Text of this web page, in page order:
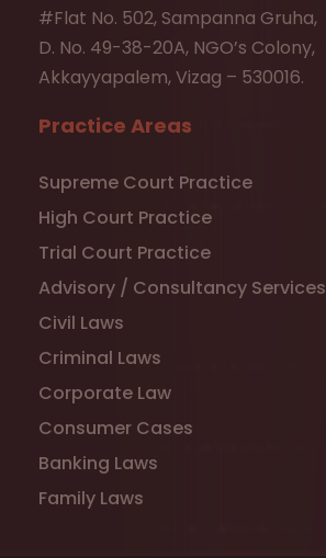
#Flat No. 502, Sampanna Gruha,
D. No. 49-38-20A, NGO’s Colony,
Akkayyapalem, Vizag – 530016.
Practice Areas
Supreme Court Practice
High Court Practice
Trial Court Practice
Advisory / Consultancy Services
Civil Laws
Criminal Laws
Corporate Law
Consumer Cases
Banking Laws
Family Laws